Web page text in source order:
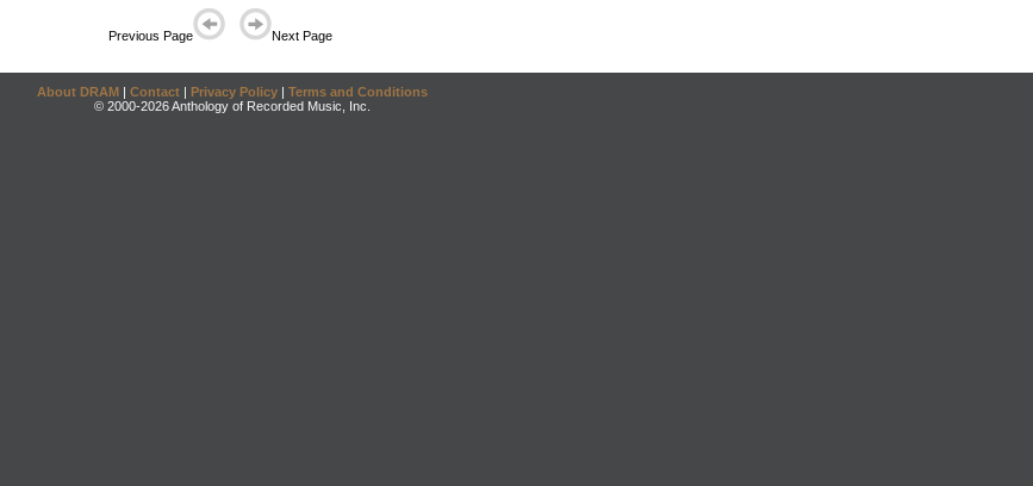
Previous Page Next Page
About DRAM | Contact | Privacy Policy | Terms and Conditions
© 2000-2026 Anthology of Recorded Music, Inc.